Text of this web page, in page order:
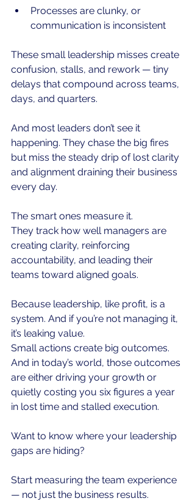
Processes are clunky, or
communication is inconsistent
These small leadership misses create
confusion, stalls, and rework — tiny
delays that compound across teams,
days, and quarters.
And most leaders don’t see it
happening. They chase the big fires
but miss the steady drip of lost clarity
and alignment draining their business
every day.
The smart ones measure it.
They track how well managers are
creating clarity, reinforcing
accountability, and leading their
teams toward aligned goals.
Because leadership, like profit, is a
system. And if you’re not managing it,
it’s leaking value.
Small actions create big outcomes.
And in today’s world, those outcomes
are either driving your growth or
quietly costing you six figures a year
in lost time and stalled execution.
Want to know where your leadership
gaps are hiding?
Start measuring the team experience
— not just the business results.